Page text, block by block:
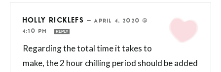
HOLLY RICKLEFS —APRIL 4, 2020 @
4:10 PM
REPLY
Regarding the total time it takes to
make, the 2 hour chilling period should be added